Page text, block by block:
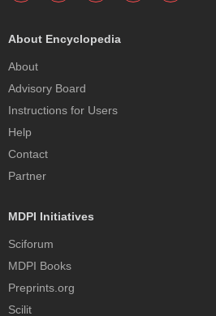
About Encyclopedia
About
Advisory Board
Instructions for Users
Help
Contact
Partner
MDPI Initiatives
Sciforum
MDPI Books
Preprints.org
Scilit